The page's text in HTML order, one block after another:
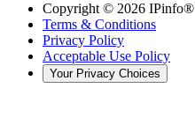
Copyright © 2026 IPinfo®
Terms & Conditions
Privacy Policy
Acceptable Use Policy
Your Privacy Choices